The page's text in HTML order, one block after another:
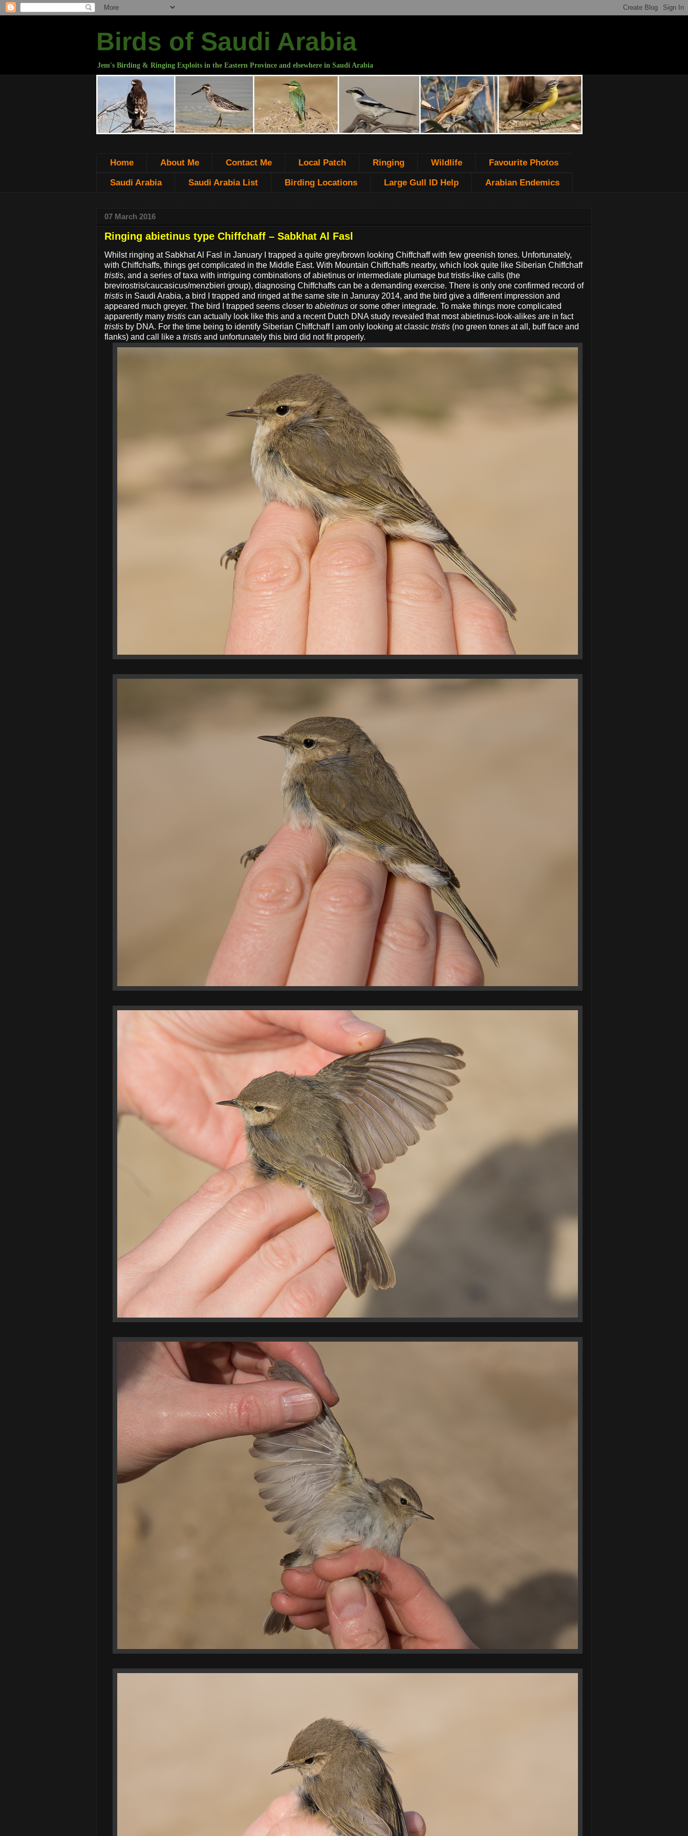
Birds of Saudi Arabia
Jem's Birding & Ringing Exploits in the Eastern Province and elsewhere in Saudi Arabia
Home About Me Contact Me Local Patch Ringing Wildlife Favourite Photos
Saudi Arabia Saudi Arabia List Birding Locations Large Gull ID Help Arabian Endemics
07 March 2016
Ringing abietinus type Chiffchaff – Sabkhat Al Fasl
Whilst ringing at Sabkhat Al Fasl in January I trapped a quite grey/brown looking Chiffchaff with few greenish tones. Unfortunately,
with Chiffchaffs, things get complicated in the Middle East. With Mountain Chiffchaffs nearby, which look quite like Siberian Chiffchaff
tristis, and a series of taxa with intriguing combinations of abietinus or intermediate plumage but tristis-like calls (the
brevirostris/caucasicus/menzbieri group), diagnosing Chiffchaffs can be a demanding exercise. There is only one confirmed record of
tristis in Saudi Arabia, a bird I trapped and ringed at the same site in Januray 2014, and the bird give a different impression and
appeared much greyer. The bird I trapped seems closer to abietinus or some other integrade. To make things more complicated
apparently many tristis can actually look like this and a recent Dutch DNA study revealed that most abietinus-look-alikes are in fact
tristis by DNA. For the time being to identify Siberian Chiffchaff I am only looking at classic tristis (no green tones at all, buff face and
flanks) and call like a tristis and unfortunately this bird did not fit properly.